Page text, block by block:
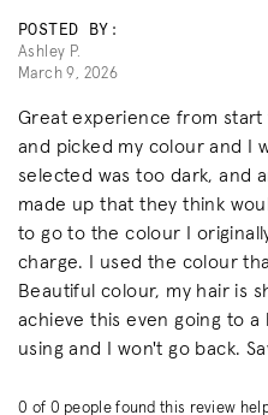
POSTED BY:
Ashley P.
March 9, 2026
Great experience from
and picked my colour and I
selected was too dark, and
made up that they think
to go to the colour I
charge. I used the colour
Beautiful colour, my hair is
achieve this even going to
using and I won't go back.
0 of 0 people found this review